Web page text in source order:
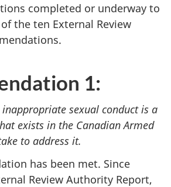
completed or underway to
the ten External Review
1:
sexual conduct is a
exists in the Canadian Armed
to address it.
has been met. Since
Review Authority Report,